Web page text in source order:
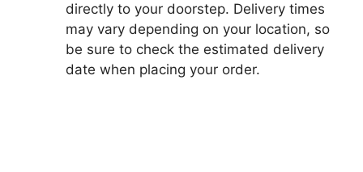
directly to your doorstep. Delivery times
may vary depending on your location, so
be sure to check the estimated delivery
date when placing your order.